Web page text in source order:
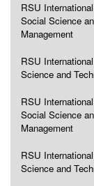
RSU
Social Science
Management
RSU
Science and
RSU
Social Science
Management
RSU
Science and